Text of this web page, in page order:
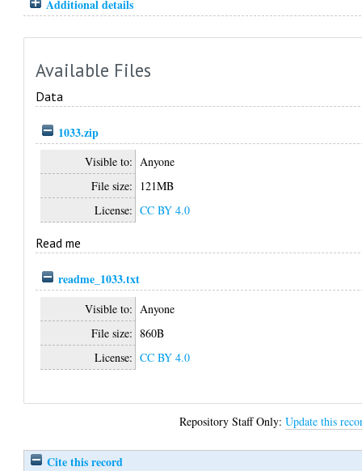
Additional details
Available Files
Data
1033.zip
Visible to: Anyone
File size: 121MB
License: CC BY 4.0
Read me
readme_1033.txt
Visible to: Anyone
File size: 860B
License: CC BY 4.0
Repository Staff Only:Update this
Cite this record